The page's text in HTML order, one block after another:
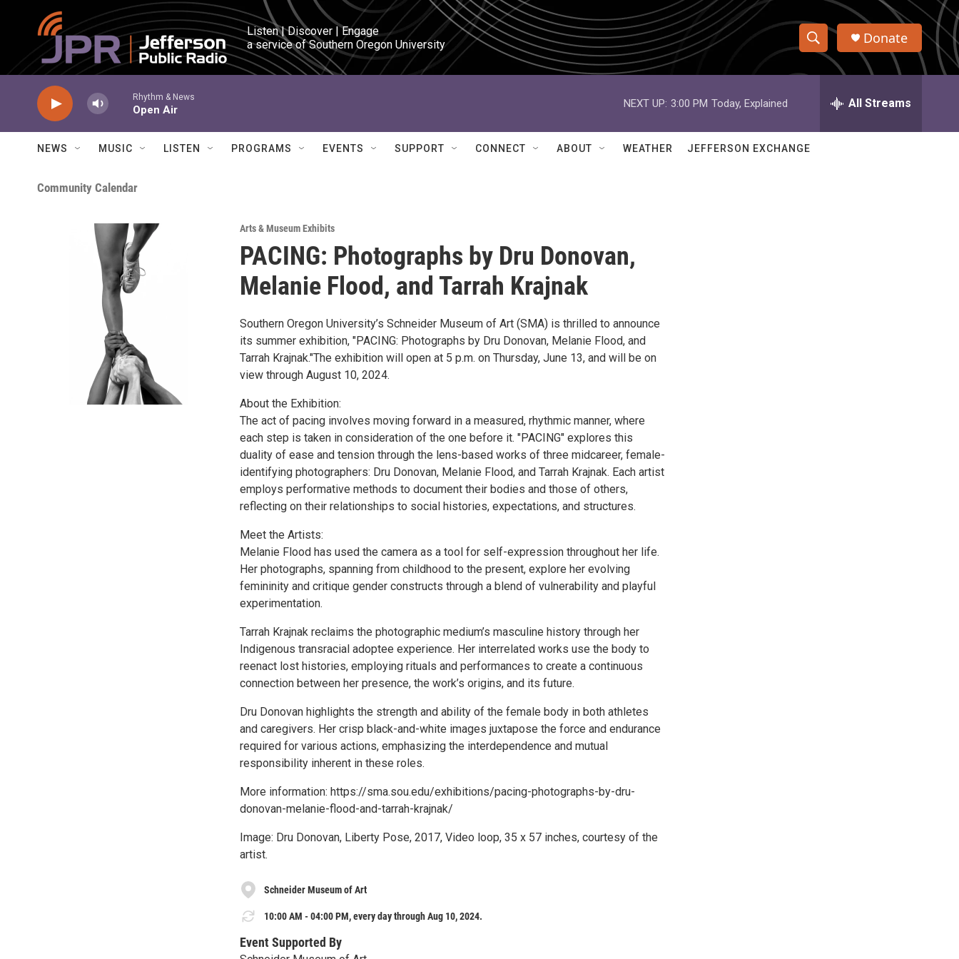
Skip to main content
Listen | Discover | Engage
a service of Southern Oregon University
S
h
w
e
h
Q
Donate
Rhythm & News
Open Air
NEXT UP: 3:00 PM Today, Explained All Streams
NEWS MUSIC LISTEN PROGRAMS EVENTS SUPPORT CONNECT ABOUT WEATHER JEFFERSON EXCHANGE
Community Calendar
Arts & Museum Exhibits
PACING: Photographs by Dru Donovan,
Melanie Flood, and Tarrah Krajnak
Southern Oregon University’s Schneider Museum of Art (SMA) is thrilled to announce
its summer exhibition, "PACING: Photographs by Dru Donovan, Melanie Flood, and
Tarrah Krajnak."The exhibition will open at 5 p.m. on Thursday, June 13, and will be on
view through August 10, 2024.
About the Exhibition:
The act of pacing involves moving forward in a measured, rhythmic manner, where
each step is taken in consideration of the one before it. "PACING" explores this
duality of ease and tension through the lens-based works of three midcareer, female-
identifying photographers: Dru Donovan, Melanie Flood, and Tarrah Krajnak. Each artist
employs performative methods to document their bodies and those of others,
reflecting on their relationships to social histories, expectations, and structures.
Meet the Artists:
Melanie Flood has used the camera as a tool for self-expression throughout her life.
Her photographs, spanning from childhood to the present, explore her evolving
femininity and critique gender constructs through a blend of vulnerability and playful
experimentation.
Tarrah Krajnak reclaims the photographic medium’s masculine history through her
Indigenous transracial adoptee experience. Her interrelated works use the body to
reenact lost histories, employing rituals and performances to create a continuous
connection between her presence, the work’s origins, and its future.
Dru Donovan highlights the strength and ability of the female body in both athletes
and caregivers. Her crisp black-and-white images juxtapose the force and endurance
required for various actions, emphasizing the interdependence and mutual
responsibility inherent in these roles.
More information: https://sma.sou.edu/exhibitions/pacing-photographs-by-dru-
donovan-melanie-flood-and-tarrah-krajnak/
Image: Dru Donovan, Liberty Pose, 2017, Video loop, 35 x 57 inches, courtesy of the
artist.
Schneider Museum of Art
10:00 AM - 04:00 PM, every day through Aug 10, 2024.
Event Supported By